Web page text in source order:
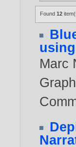
Found12
Marc